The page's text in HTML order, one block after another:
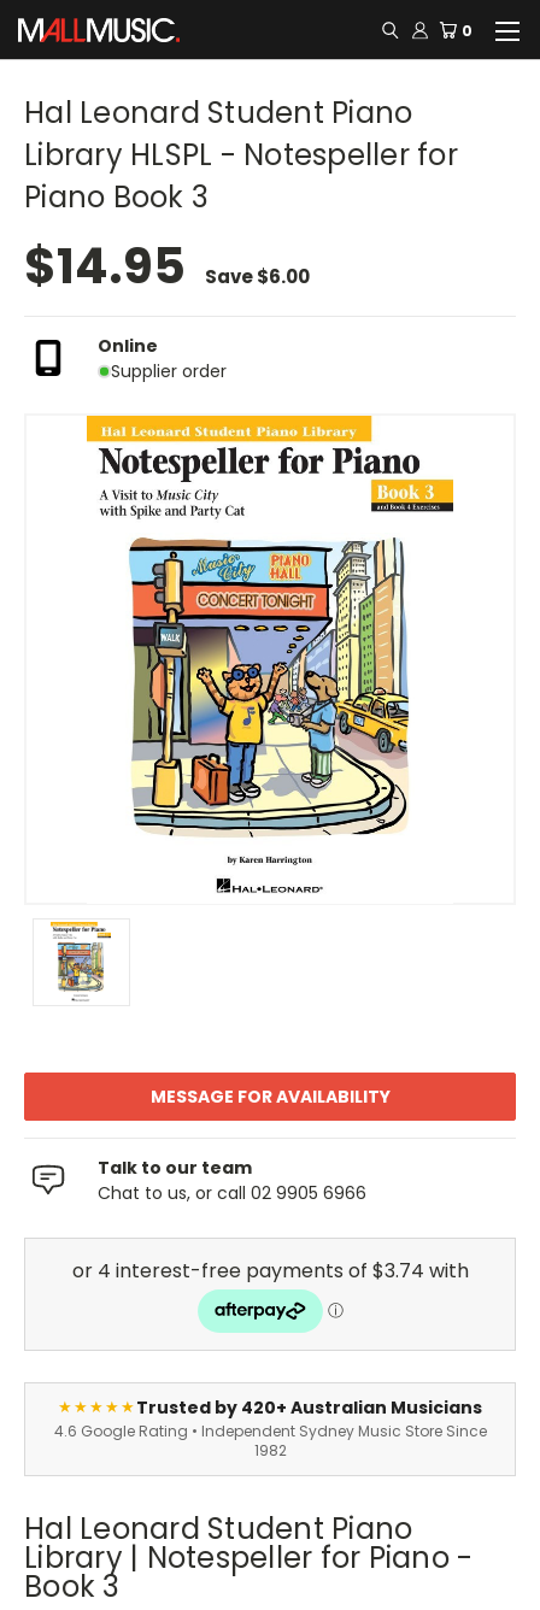
0
Hal Leonard Student Piano
Library HLSPL - Notespeller for
Piano Book 3
$14.95 Save$6.00
Online
Supplier order
MESSAGE FOR AVAILABILITY
Talk to our team
Chat to us, or call 02 9905 6966
★★★★★Trusted by 420+ Australian Musicians
4.6 Google Rating • Independent Sydney Music Store Since
1982
Hal Leonard Student Piano
Library | Notespeller for Piano -
Book 3